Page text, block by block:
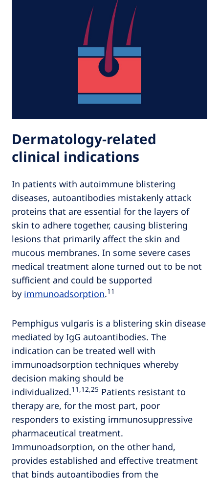
Dermatology-related
clinical indications
In patients with autoimmune blistering
diseases, autoantibodies mistakenly attack
proteins that are essential for the layers of
skin to adhere together, causing blistering
lesions that primarily affect the skin and
mucous membranes. In some severe cases
medical treatment alone turned out to be not
sufficient and could be supported
by immunoadsorption.11
Pemphigus vulgaris is a blistering skin disease
mediated by IgG autoantibodies. The
indication can be treated well with
immunoadsorption techniques whereby
decision making should be
individualized.11,12,25 Patients resistant to
therapy are, for the most part, poor
responders to existing immunosuppressive
pharmaceutical treatment.
Immunoadsorption, on the other hand,
provides established and effective treatment
that binds autoantibodies from the